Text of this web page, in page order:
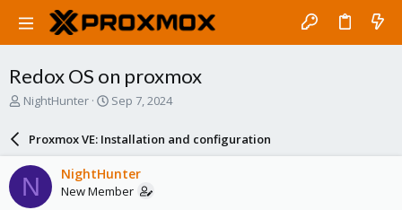
Redox OS on proxmox
T
a
d
s
NightHunter
S
r
d
a
Sep 7, 2024
Proxmox VE: Installation and configuration
N NightHunter
New Member